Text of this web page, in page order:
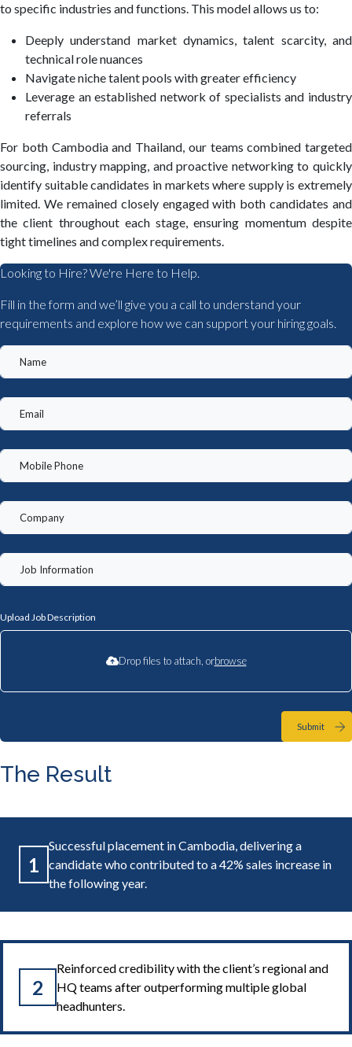
to specific industries and functions. This model allows us to:
Deeply understand market dynamics, talent scarcity, and
technical role nuances
Navigate niche talent pools with greater efficiency
Leverage an established network of specialists and industry
referrals
For both Cambodia and Thailand, our teams combined targeted
sourcing, industry mapping, and proactive networking to quickly
identify suitable candidates in markets where supply is extremely
limited. We remained closely engaged with both candidates and
the client throughout each stage, ensuring momentum despite
tight timelines and complex requirements.
Looking to Hire? We're Here to Help.
Fill in the form and we’ll give you a call to understand your
requirements and explore how we can support your hiring goals.
Upload Job Description
Drop files to attach, orbrowse
Submit
The Result
1
Successful placement in Cambodia, delivering a
candidate who contributed to a 42% sales increase in
the following year.
2
Reinforced credibility with the client’s regional and
HQ teams after outperforming multiple global
headhunters.